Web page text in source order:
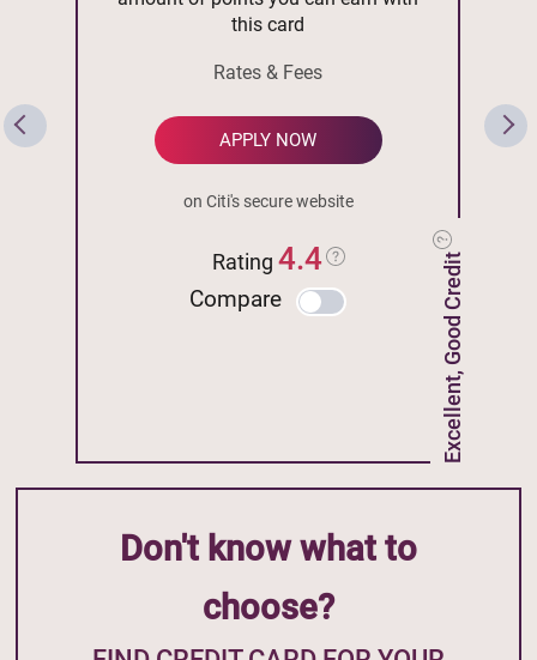
Excellent, Good Credit
this card
Rates & Fees
APPLY NOW
on Citi's secure website
Rating4.4
Compare
Don't know what to
choose?